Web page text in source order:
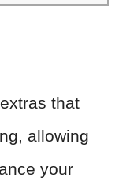
that
allowing
your